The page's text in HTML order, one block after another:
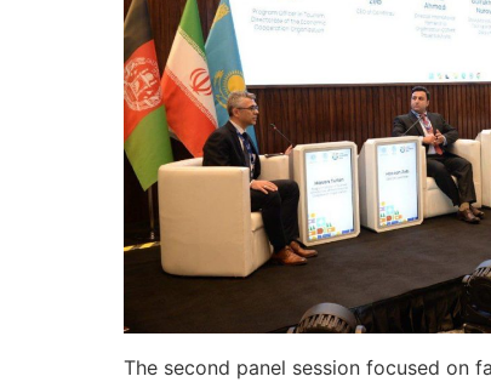
The second panel session focused on